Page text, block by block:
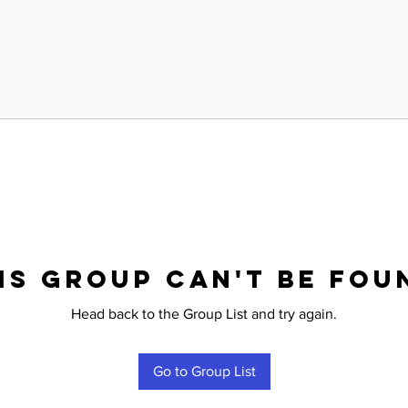
group can't be
Head back to the Group List and try again.
Go to Group List